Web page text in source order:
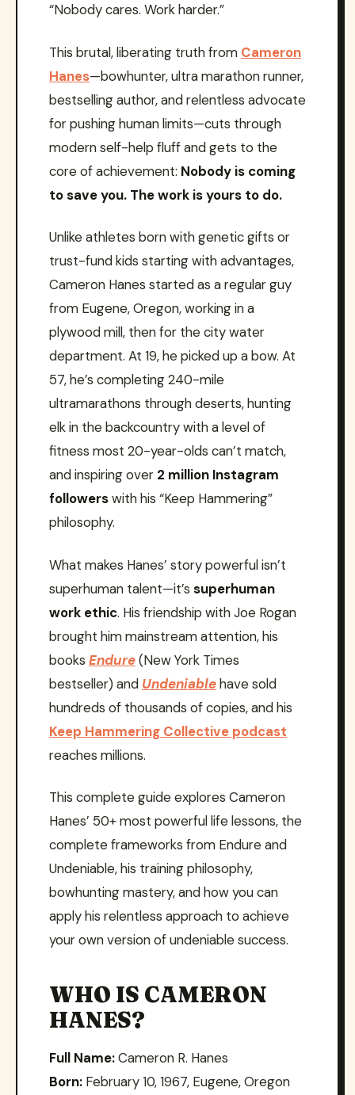
“Nobody cares. Work harder.”
This brutal, liberating truth from Cameron
Hanes—bowhunter, ultra marathon runner,
bestselling author, and relentless advocate
for pushing human limits—cuts through
modern self-help fluff and gets to the
core of achievement: Nobody is coming
to save you. The work is yours to do.
Unlike athletes born with genetic gifts or
trust-fund kids starting with advantages,
Cameron Hanes started as a regular guy
from Eugene, Oregon, working in a
plywood mill, then for the city water
department. At 19, he picked up a bow. At
57, he’s completing 240-mile
ultramarathons through deserts, hunting
elk in the backcountry with a level of
fitness most 20-year-olds can’t match,
and inspiring over 2 million Instagram
followerswith his “Keep Hammering”
philosophy.
What makes Hanes’ story powerful isn’t
superhuman talent—it’s superhuman
work ethic. His friendship with Joe Rogan
brought him mainstream attention, his
books Endure(New York Times
bestseller) and Undeniablehave sold
hundreds of thousands of copies, and his
Keep Hammering Collective podcast
reaches millions.
This complete guide explores Cameron
Hanes’ 50+ most powerful life lessons, the
complete frameworks from Endure and
Undeniable, his training philosophy,
bowhunting mastery, and how you can
apply his relentless approach to achieve
your own version of undeniable success.
WHO IS CAMERON
HANES?
Full Name:Cameron R. Hanes
Born: February 10, 1967, Eugene, Oregon